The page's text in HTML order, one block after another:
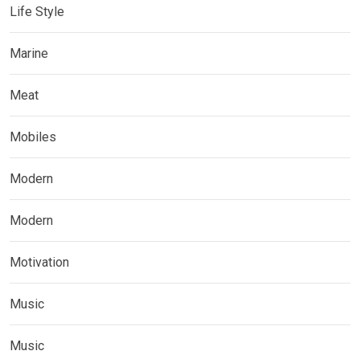
Life Style
Marine
Meat
Mobiles
Modern
Modern
Motivation
Music
Music